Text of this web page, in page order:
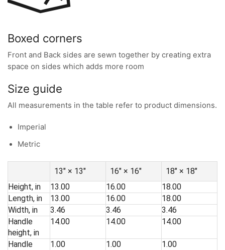
Boxed corners
Front and Back sides are sewn together by creating extra
space on sides which adds more room
Size guide
All measurements in the table refer to product dimensions.
Imperial
Metric
13″ × 13″ 16″ × 16″
18″ × 18″
Height, in
13.00 16.00
18.00
Length, in
13.00 16.00
18.00
Width, in
3.46 3.46
3.46
Handle
height, in
14.00 14.00 14.00
Handle
1.00 1.00 1.00